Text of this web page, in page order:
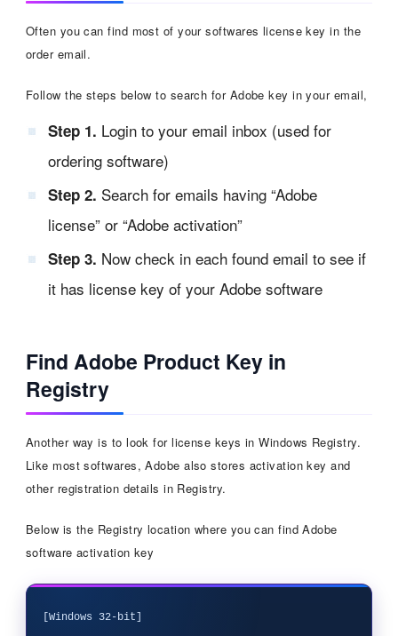
Often you can find most of your softwares license key in the
order email.
Follow the steps below to search for Adobe key in your email,
Step 1. Login to your email inbox (used for
ordering software)
Step 2. Search for emails having “Adobe
license” or “Adobe activation”
Step 3. Now check in each found email to see if
it has license key of your Adobe software
Find Adobe Product Key in
Registry
Another way is to look for license keys in Windows Registry.
Like most softwares, Adobe also stores activation key and
other registration details in Registry.
Below is the Registry location where you can find Adobe
software activation key
[Windows 32-bit]